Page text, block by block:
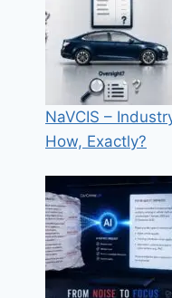
NaVCIS –
How, Exactly?